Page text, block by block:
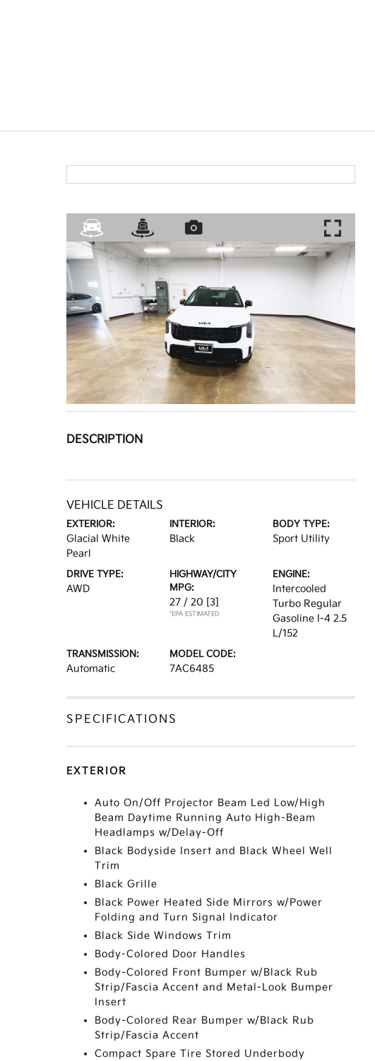
DESCRIPTION
VEHICLE DETAILS
EXTERIOR:
Glacial White
Pearl
INTERIOR:
Black
BODY TYPE:
Sport Utility
DRIVE TYPE:
AWD
HIGHWAY/CITY
MPG:
27 / 20 [3]
*EPA ESTIMATED
ENGINE:
Intercooled
Turbo Regular
Gasoline I-4 2.5
L/152
TRANSMISSION:
Automatic
MODEL CODE:
7AC6485
SPECIFICATIONS
EXTERIOR
Auto On/Off Projector Beam Led Low/High
Beam Daytime Running Auto High-Beam
Headlamps w/Delay-Off
Black Bodyside Insert and Black Wheel Well
Trim
Black Grille
Black Power Heated Side Mirrors w/Power
Folding and Turn Signal Indicator
Black Side Windows Trim
Body-Colored Door Handles
Body-Colored Front Bumper w/Black Rub
Strip/Fascia Accent and Metal-Look Bumper
Insert
Body-Colored Rear Bumper w/Black Rub
Strip/Fascia Accent
Compact Spare Tire Stored Underbody